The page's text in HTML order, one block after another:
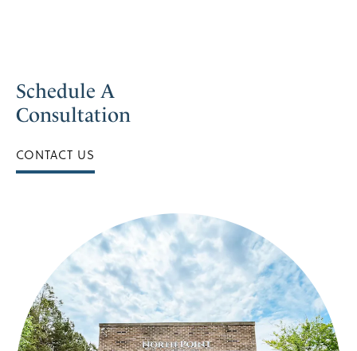
Schedule A
Consultation
CONTACT US